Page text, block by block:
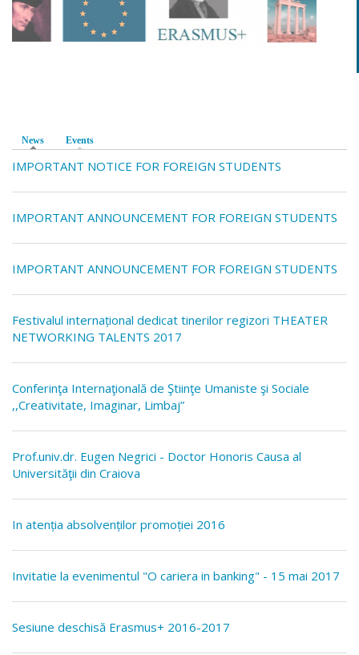
News (active tab)
Events
IMPORTANT NOTICE FOR FOREIGN STUDENTS
IMPORTANT ANNOUNCEMENT FOR FOREIGN STUDENTS
IMPORTANT ANNOUNCEMENT FOR FOREIGN STUDENTS
Festivalul internațional dedicat tinerilor regizori THEATER
NETWORKING TALENTS 2017
Conferinţa Internaţională de Ştiinţe Umaniste şi Sociale
,,Creativitate, Imaginar, Limbaj”
Prof.univ.dr. Eugen Negrici - Doctor Honoris Causa al
Universităţii din Craiova
In atenția absolvenților promoției 2016
Invitatie la evenimentul "O cariera in banking" - 15 mai 2017
Sesiune deschisă Erasmus+ 2016-2017